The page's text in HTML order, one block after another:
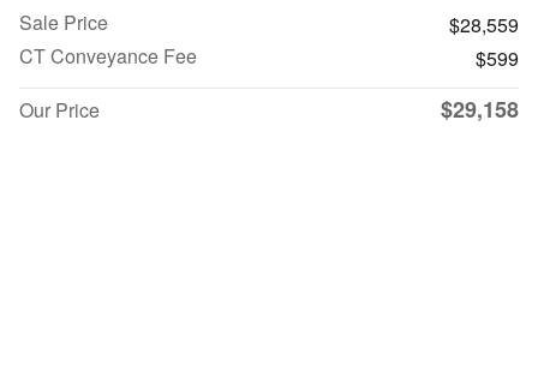
Sale Price
$28,559
CT Conveyance Fee
$599
Our Price
$29,158